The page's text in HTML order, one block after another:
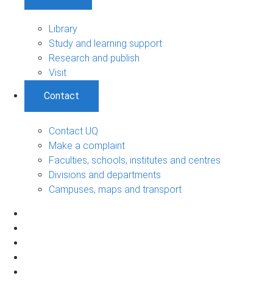
Library
Study and learning support
Research and publish
Visit
Contact
Contact UQ
Make a complaint
Faculties, schools, institutes and centres
Divisions and departments
Campuses, maps and transport